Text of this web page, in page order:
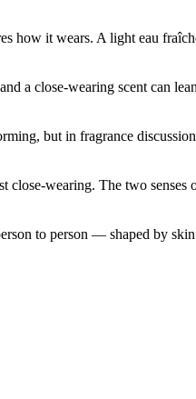
how it wears. A light eau
a close-wearing scent can
but in fragrance
wearing. The two senses
to person — shaped by